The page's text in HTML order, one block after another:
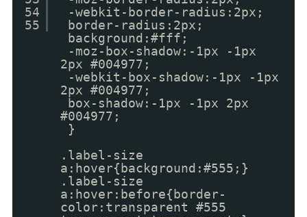
54
55
-webkit-border-radius:2px;
border-radius:2px;
background:#fff;
-moz-box-shadow:-1px -1px
2px #004977;
-webkit-box-shadow:-1px -1px
2px #004977;
box-shadow:-1px -1px 2px
#004977;
}
.label-size
a:hover{background:#555;}
.label-size
a:hover:before{border-
color:transparent #555